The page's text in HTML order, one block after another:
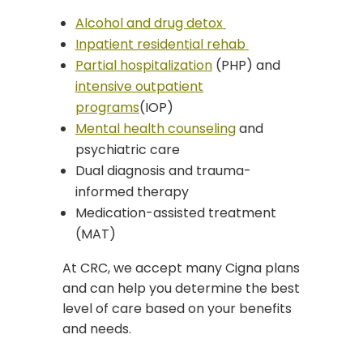
Alcohol and drug detox
Inpatient residential rehab
Partial hospitalization(PHP) and
intensive outpatient
programs(IOP)
Mental health counselingand
psychiatric care
Dual diagnosis and trauma-
informed therapy
Medication-assisted treatment
(MAT)
At CRC, we accept many Cigna plans
and can help you determine the best
level of care based on your benefits
and needs.